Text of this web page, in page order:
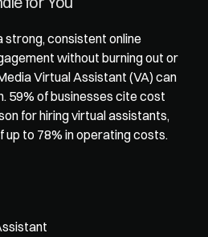
strong, consistent online
without burning out or
Virtual Assistant (VA) can
59% of businesses cite cost
for hiring virtual assistants,
up to 78% in operating costs.